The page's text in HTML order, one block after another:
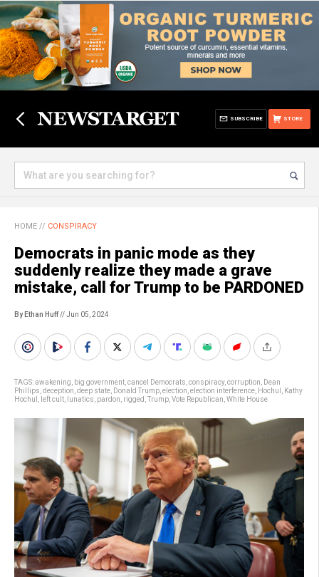
STORE
SUBSCRIBE
HOME // CONSPIRACY
Democrats in panic mode as they
suddenly realize they made a grave
mistake, call for Trump to be PARDONED
By Ethan Huff// Jun 05, 2024
TAGS:awakening big government cancel Democrats conspiracy, corruption
Dean
Phillips deception deep state Donald Trump election election interference Hochul
Kathy
Hochul
left cult lunatics pardon rigged Trump Vote Republican White House